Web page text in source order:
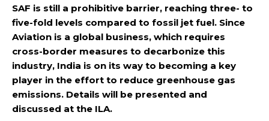
SAF is still a prohibitive barrier, reaching three- to
five-fold levels compared to fossil jet fuel. Since
Aviation is a global business, which requires
cross-border measures to decarbonize this
industry, India is on its way to becoming a key
player in the effort to reduce greenhouse gas
emissions. Details will be presented and
discussed at the ILA.